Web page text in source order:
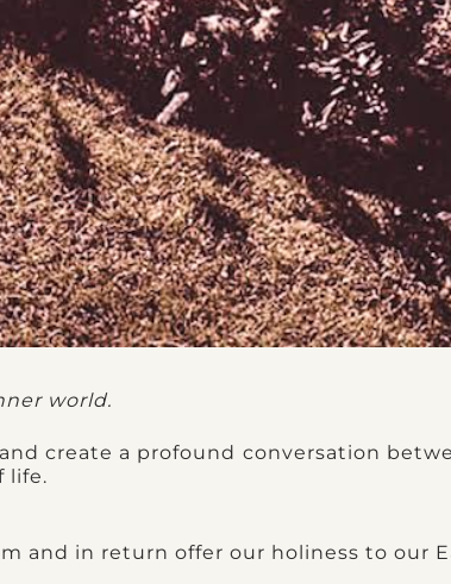
world.
create a profound conversation
life.
and in return offer our holiness to our